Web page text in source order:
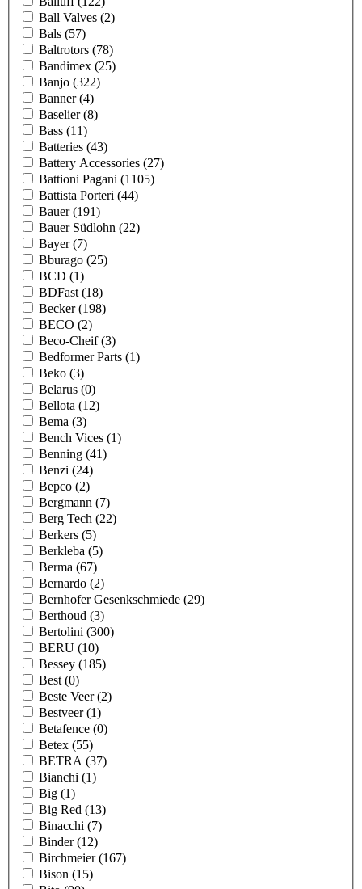
Ball Valves (2)
Bals (57)
Baltrotors (78)
Bandimex (25)
Banjo (322)
Banner(4)
Baselier(8)
Bass (11)
Batteries (43)
Battery Accessories (27)
Battioni Pagani (1105)
Battista Porteri (44)
Bauer(191)
Bauer Südlohn (22)
Bayer(7)
Bburago (25)
BCD (1)
BDFast (18)
Becker(198)
BECO (2)
Beco-Cheif(3)
Bedformer Parts (1)
Beko (3)
Belarus (0)
Bellota (12)
Bema (3)
Bench Vices (1)
Benning (41)
Benzi (24)
Bepco (2)
Bergmann (7)
Berg Tech (22)
Berkers (5)
Berkleba (5)
Berma (67)
Bernardo (2)
Bernhofer Gesenkschmiede (29)
Berthoud (3)
Bertolini (300)
BERU (10)
Bessey (185)
Best (0)
Beste Veer(2)
Bestveer(1)
Betafence (0)
Betex (55)
BETRA (37)
Bianchi (1)
Big (1)
Big Red (13)
Binacchi (7)
Binder(12)
Birchmeier(167)
Bison (15)